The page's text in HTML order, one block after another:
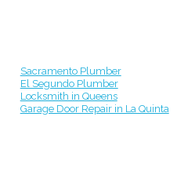
Sacramento Plumber
El Segundo Plumber
Locksmith in Queens
Garage Door Repair in La Quinta